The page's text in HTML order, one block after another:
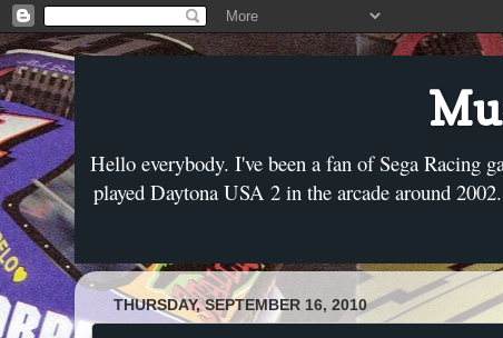
Hello everybody. I've been a fan of Sega Racing
played Daytona USA 2 in the arcade around
THURSDAY, SEPTEMBER 16, 2010